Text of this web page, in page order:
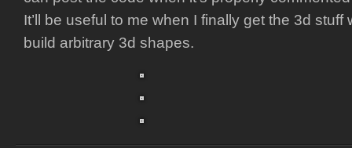
It’ll be useful to me when I finally get the 3d stuff
build arbitrary 3d shapes.